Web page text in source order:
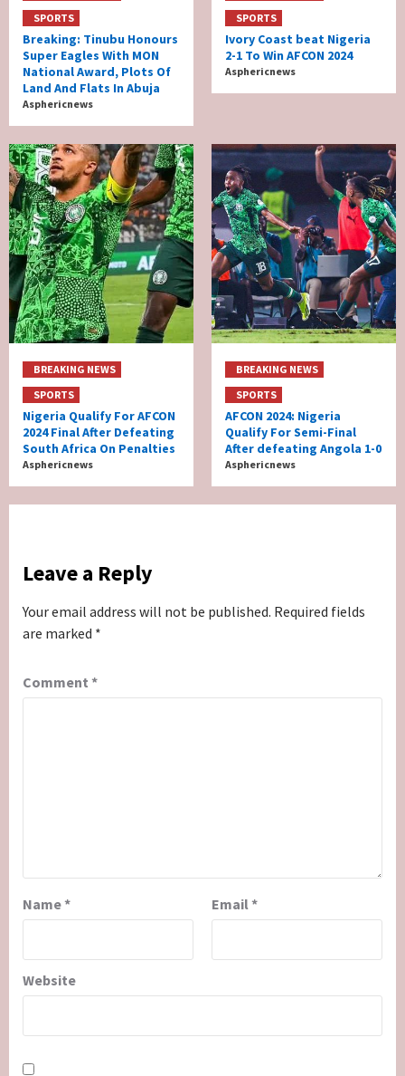
SPORTS
Breaking: Tinubu Honours
Super Eagles With MON
National Award, Plots Of
Land And Flats In Abuja
Asphericnews
SPORTS
Ivory Coast beat Nigeria
2-1 To Win AFCON 2024
Asphericnews
BREAKING NEWS
SPORTS
Nigeria Qualify For AFCON
2024 Final After Defeating
South Africa On Penalties
Asphericnews
BREAKING NEWS
SPORTS
AFCON 2024: Nigeria
Qualify For Semi-Final
After defeating Angola 1-0
Asphericnews
Leave a Reply
Your email address will not be published. Required fields
are marked *
Comment *
Name* Email *
Website